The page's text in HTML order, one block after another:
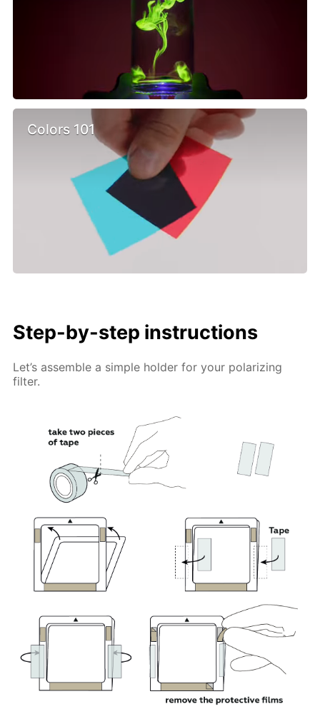
Colors 101
Step-by-step instructions
Let’s assemble a simple holder for your polarizing
filter.